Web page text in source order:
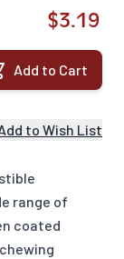
$3.19
Add to Cart
to Wish List
range of
coated